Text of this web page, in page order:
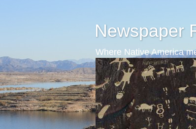
Newspaper
Where Native America